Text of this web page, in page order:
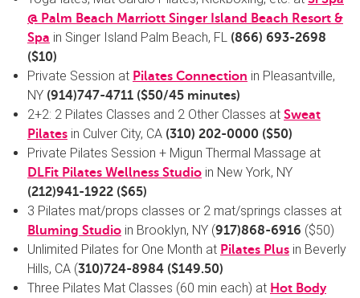
@ Palm Beach Marriott Singer Island Beach Resort &
Spa in Singer Island Palm Beach, FL (866) 693-2698
($10)
Private Session at Pilates Connection in Pleasantville,
NY (914)747-4711 ($50/45 minutes)
2+2: 2 Pilates Classes and 2 Other Classes at Sweat
Pilates in Culver City, CA (310) 202-0000 ($50)
Private Pilates Session + Migun Thermal Massage at
DLFit Pilates Wellness Studio in New York, NY
(212)941-1922 ($65)
3 Pilates mat/props classes or 2 mat/springs classes at
Bluming Studio in Brooklyn, NY (917)868-6916 ($50)
Unlimited Pilates for One Month at Pilates Plus in Beverly
Hills, CA (310)724-8984 ($149.50)
Three Pilates Mat Classes (60 min each) at Hot Body